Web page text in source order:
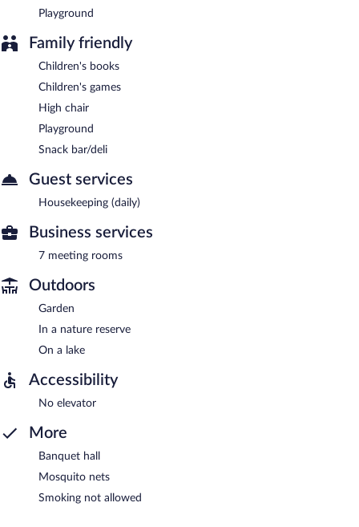
Playground
Family friendly
Children's books
Children's games
High chair
Playground
Snack bar/deli
Guest services
Housekeeping (daily)
Business services
7 meeting rooms
Outdoors
Garden
In a nature reserve
On a lake
Accessibility
No elevator
More
Banquet hall
Mosquito nets
Smoking not allowed